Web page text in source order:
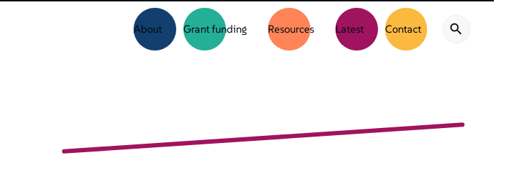
About Grant funding Resources Latest Contact